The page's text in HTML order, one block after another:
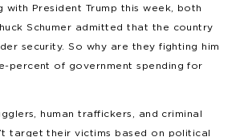
with President Trump this week, both
Schumer admitted that the country
security. So why are they fighting him
percent of government spending for
human traffickers, and criminal
target their victims based on political